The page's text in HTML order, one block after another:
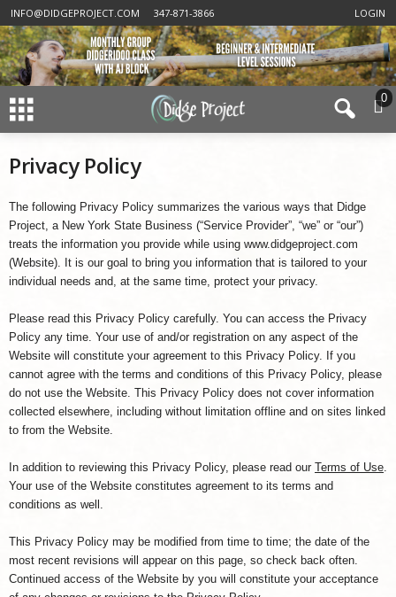
INFO@DIDGEPROJECT.COM 347-871-3866 LOGIN
0
Privacy Policy
The following Privacy Policy summarizes the various ways that Didge
Project, a New York State Business (“Service Provider”, “we” or “our”)
treats the information you provide while using www.didgeproject.com
(Website). It is our goal to bring you information that is tailored to your
individual needs and, at the same time, protect your privacy.
Please read this Privacy Policy carefully. You can access the Privacy
Policy any time. Your use of and/or registration on any aspect of the
Website will constitute your agreement to this Privacy Policy. If you
cannot agree with the terms and conditions of this Privacy Policy, please
do not use the Website. This Privacy Policy does not cover information
collected elsewhere, including without limitation offline and on sites linked
to from the Website.
In addition to reviewing this Privacy Policy, please read our Terms of Use.
Your use of the Website constitutes agreement to its terms and
conditions as well.
This Privacy Policy may be modified from time to time; the date of the
most recent revisions will appear on this page, so check back often.
Continued access of the Website by you will constitute your acceptance